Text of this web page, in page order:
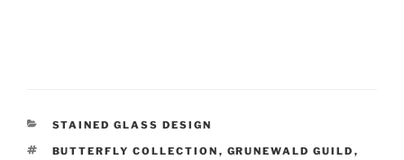
CATEGORIES
STAINED GLASS DESIGN
TAGS
BUTTERFLY COLLECTION , GRUNEWALD GUILD ,